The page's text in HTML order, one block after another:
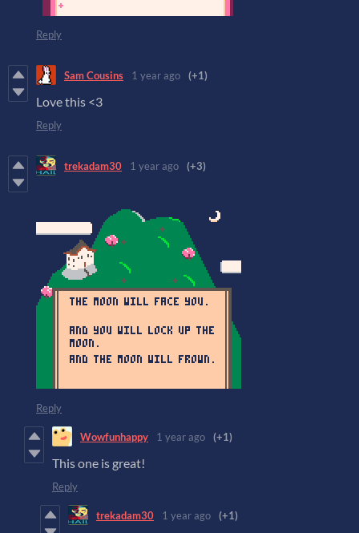
Reply
Sam Cousins 1 year ago (+1)
Love this <3
Reply
trekadam30 1 year ago (+3)
Reply
Wowfunhappy 1 year ago (+1)
This one is great!
Reply
trekadam30 1 year ago (+1)